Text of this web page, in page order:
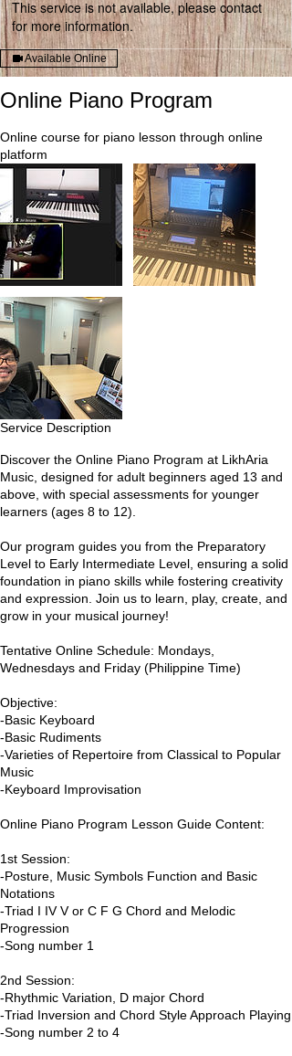
This service is not available, please contact
for more information.
Available Online
Online Piano Program
Online course for piano lesson through online
platform
Service Description
Discover the Online Piano Program at LikhAria
Music, designed for adult beginners aged 13 and
above, with special assessments for younger
learners (ages 8 to 12).
Our program guides you from the Preparatory
Level to Early Intermediate Level, ensuring a solid
foundation in piano skills while fostering creativity
and expression. Join us to learn, play, create, and
grow in your musical journey!
Tentative Online Schedule: Mondays,
Wednesdays and Friday (Philippine Time)
Objective:
-Basic Keyboard
-Basic Rudiments
-Varieties of Repertoire from Classical to Popular
Music
-Keyboard Improvisation
Online Piano Program Lesson Guide Content:
1st Session:
-Posture, Music Symbols Function and Basic
Notations
-Triad I IV V or C F G Chord and Melodic
Progression
-Song number 1
2nd Session:
-Rhythmic Variation, D major Chord
-Triad Inversion and Chord Style Approach Playing
-Song number 2 to 4